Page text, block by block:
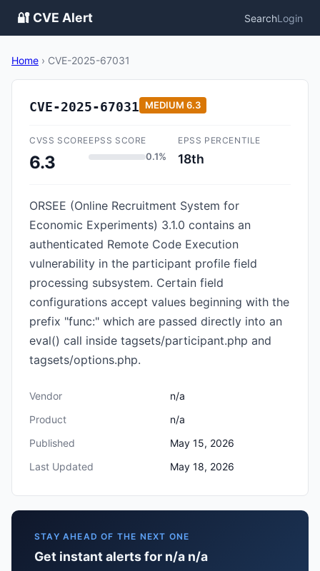
🔐 CVE Alert SearchLogin
Home › CVE-2025-67031
CVE-2025-67031 MEDIUM 6.3
CVSS SCORE
6.3
EPSS SCORE
0.1%
EPSS PERCENTILE
18th
ORSEE (Online Recruitment System for
Economic Experiments) 3.1.0 contains an
authenticated Remote Code Execution
vulnerability in the participant profile field
processing subsystem. Certain field
configurations accept values beginning with the
prefix "func:" which are passed directly into an
eval() call inside tagsets/participant.php and
tagsets/options.php.
Vendor
n/a
Product
n/a
Published
May 15, 2026
Last Updated
May 18, 2026
STAY AHEAD OF THE NEXT ONE
Get instant alerts for n/a n/a